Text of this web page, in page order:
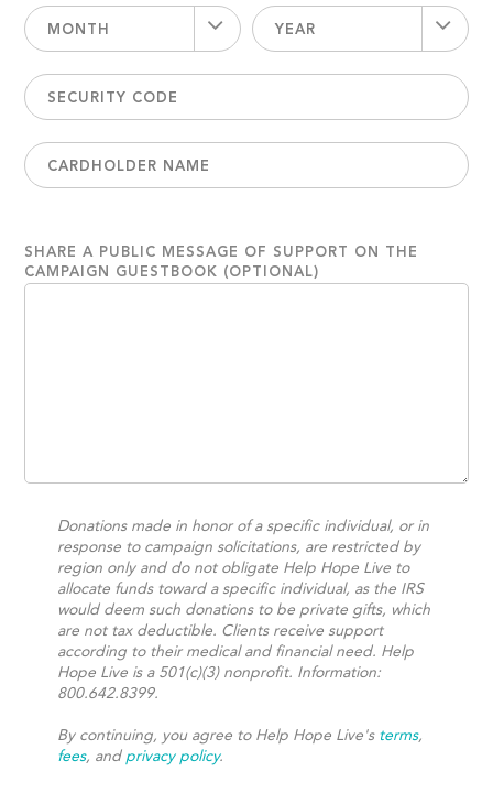
MONTH YEAR
SHARE A PUBLIC MESSAGE OF SUPPORT ON THE
CAMPAIGN GUESTBOOK (OPTIONAL)
Donations made in honor of a specific individual, or in
response to campaign solicitations, are restricted by
region only and do not obligate Help Hope Live to
allocate funds toward a specific individual, as the IRS
would deem such donations to be private gifts, which
are not tax deductible. Clients receive support
according to their medical and financial need. Help
Hope Live is a 501(c)(3) nonprofit. Information:
800.642.8399.
By continuing, you agree to Help Hope Live's terms,
fees, and privacy policy.